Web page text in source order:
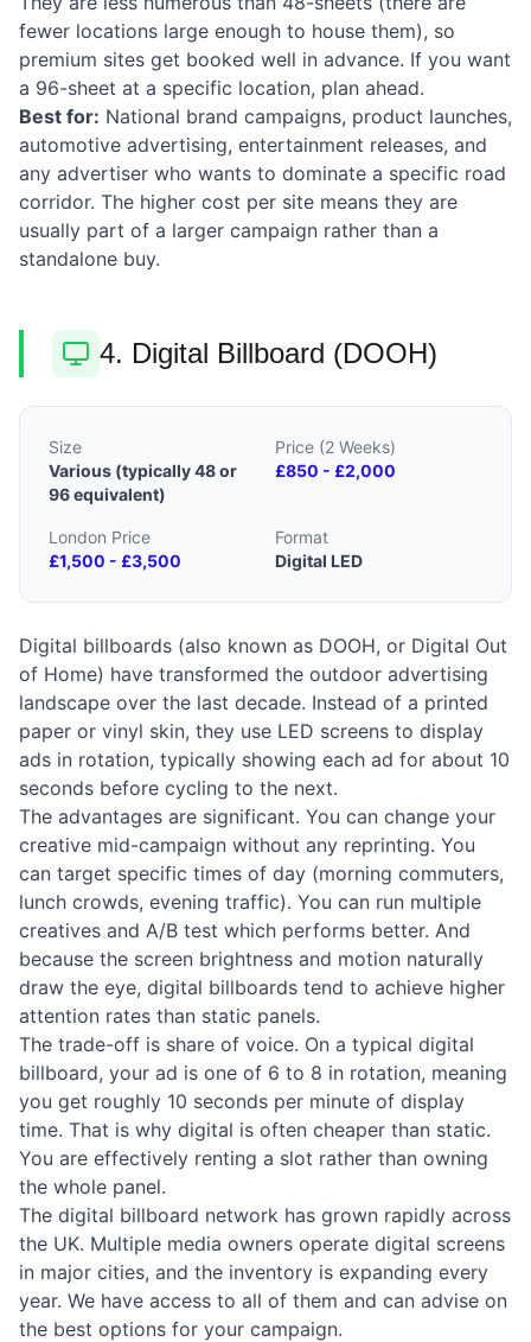
fewer locations large enough to house them), so
premium sites get booked well in advance. If you want
a 96-sheet at a specific location, plan ahead.
Best for: National brand campaigns, product launches,
automotive advertising, entertainment releases, and
any advertiser who wants to dominate a specific road
corridor. The higher cost per site means they are
usually part of a larger campaign rather than a
standalone buy.
4. Digital Billboard (DOOH)
Size
Various (typically 48 or
96 equivalent)
Price (2 Weeks)
£850 - £2,000
London Price
£1,500 - £3,500
Format
Digital LED
Digital billboards (also known as DOOH, or Digital Out
of Home) have transformed the outdoor advertising
landscape over the last decade. Instead of a printed
paper or vinyl skin, they use LED screens to display
ads in rotation, typically showing each ad for about 10
seconds before cycling to the next.
The advantages are significant. You can change your
creative mid-campaign without any reprinting. You
can target specific times of day (morning commuters,
lunch crowds, evening traffic). You can run multiple
creatives and A/B test which performs better. And
because the screen brightness and motion naturally
draw the eye, digital billboards tend to achieve higher
attention rates than static panels.
The trade-off is share of voice. On a typical digital
billboard, your ad is one of 6 to 8 in rotation, meaning
you get roughly 10 seconds per minute of display
time. That is why digital is often cheaper than static.
You are effectively renting a slot rather than owning
the whole panel.
The digital billboard network has grown rapidly across
the UK. Multiple media owners operate digital screens
in major cities, and the inventory is expanding every
year. We have access to all of them and can advise on
the best options for your campaign.